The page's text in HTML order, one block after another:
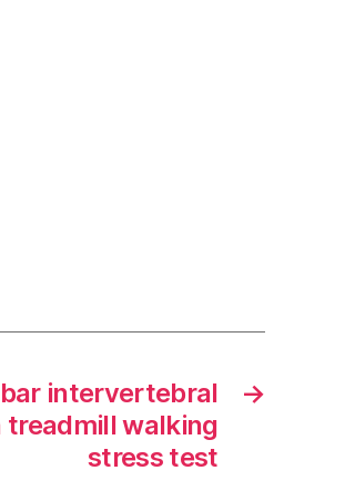
→
intervertebral
walking
stress test